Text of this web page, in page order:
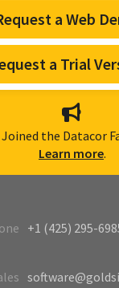
a Web
a Trial
Joined the Datacor
Learn more.
+1 (425) 295-